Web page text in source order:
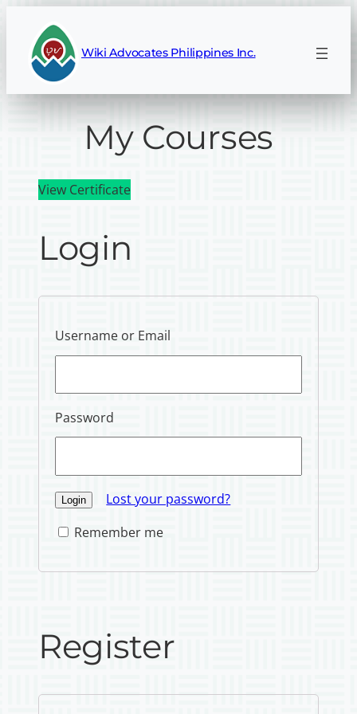
Wiki Advocates Philippines Inc.
My Courses
View Certificate
Login
Username or Email
Password
Lost your password?
Remember me
Register